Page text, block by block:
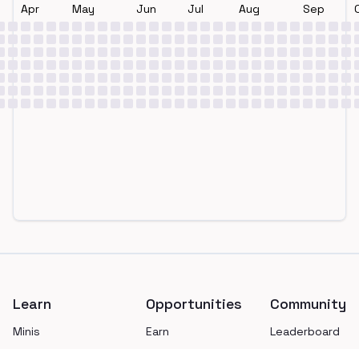
Apr May Jun Jul Aug Sep
Learn
Minis
Opportunities
Earn
Community
Leaderboard